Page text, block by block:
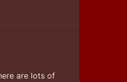
are lots of